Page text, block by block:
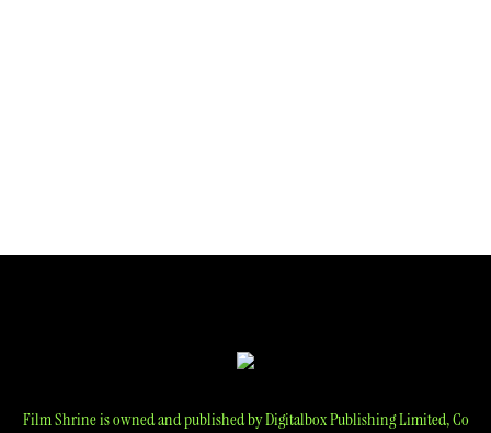
Film Shrine is owned and published by Digitalbox Publishing Limited, Co